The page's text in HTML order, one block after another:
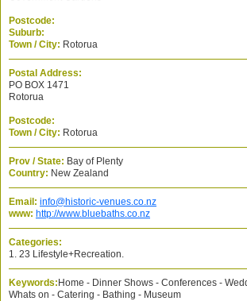
Postcode:
Suburb:
Town / City: Rotorua
Postal Address:
PO BOX 1471
Rotorua
Postcode:
Town / City: Rotorua
Prov / State: Bay of Plenty
Country: New Zealand
Email: info@historic-venues.co.nz
www: http://www.bluebaths.co.nz
Categories:
1. 23 Lifestyle+Recreation.
Keywords: Home - Dinner Shows - Conferences -
Whats on - Catering - Bathing - Museum